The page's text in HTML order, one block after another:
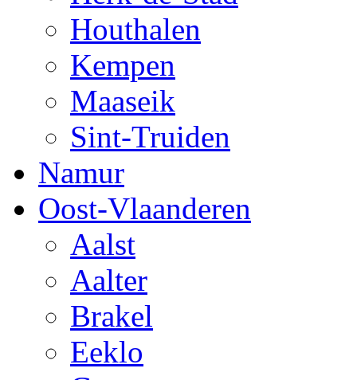
Houthalen
Kempen
Maaseik
Sint-Truiden
Namur
Oost-Vlaanderen
Aalst
Aalter
Brakel
Eeklo